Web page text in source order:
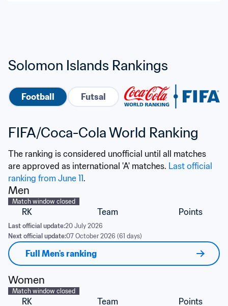
Solomon Islands Rankings
Football Futsal
FIFA/Coca-Cola World Ranking
The ranking is considered unofficial until all matches
are approved as international 'A' matches. Last official
ranking from June 11.
Men
Match window closed
RK Team Points
Last official update:20 July 2026
Next official update:07 October 2026 (61 days)
Full Men's ranking
Women
Match window closed
RK Team Points